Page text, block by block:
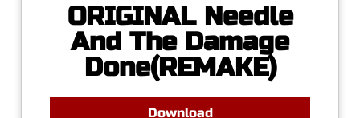
ORIGINAL Needle
And The Damage
Done(REMAKE)
Download